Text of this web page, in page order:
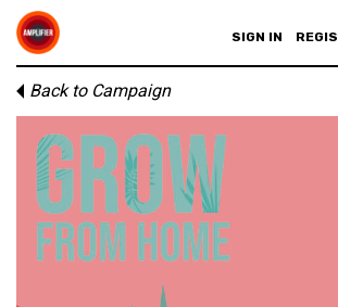
SIGN IN
Back to Campaign